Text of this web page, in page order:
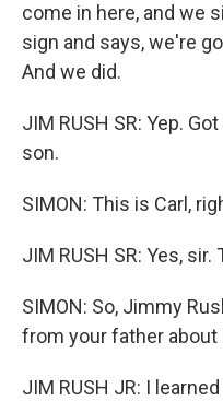
come in here, and we
sign and says, we're
And we did.
JIM RUSH SR: Yep.
son.
SIMON: This is Carl,
JIM RUSH SR: Yes, sir.
SIMON: So, Jimmy
from your father about
JIM RUSH JR: I